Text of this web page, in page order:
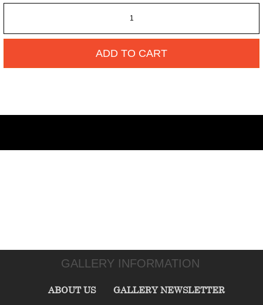
ADD TO CART
GALLERY INFORMATION
ABOUT US GALLERY NEWSLETTER